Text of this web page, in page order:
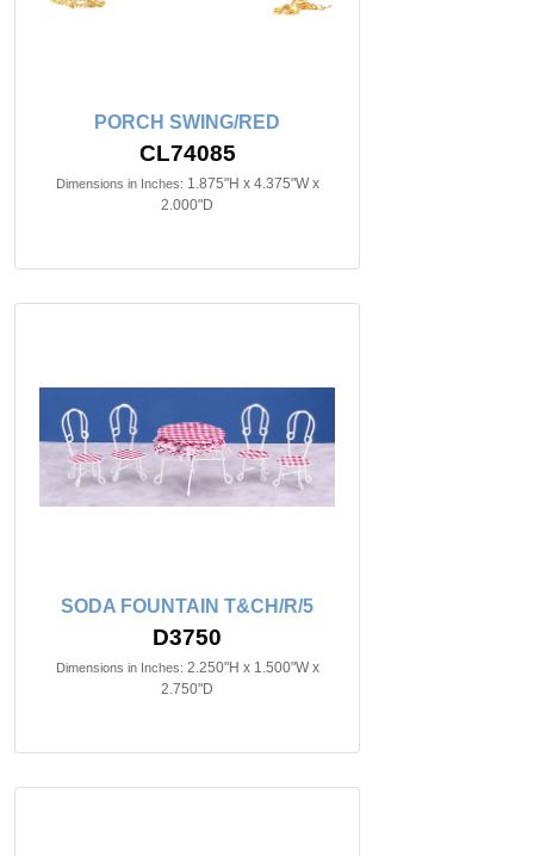
PORCH SWING/RED
CL74085
Dimensions in Inches: 1.875"H x 4.375"W x
2.000"D
SODA FOUNTAIN T&CH/R/5
D3750
Dimensions in Inches: 2.250"H x 1.500"W x
2.750"D